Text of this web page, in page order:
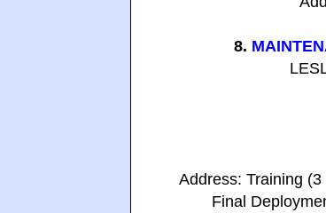
8.
Address: Training
Final